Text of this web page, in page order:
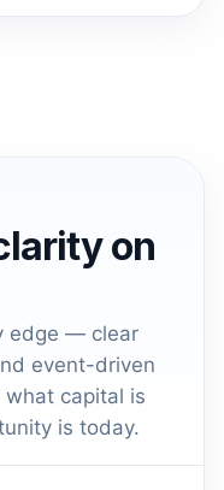
on
edge — clear
event-driven
capital is
is today.